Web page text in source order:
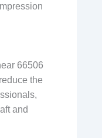
66506
the
and